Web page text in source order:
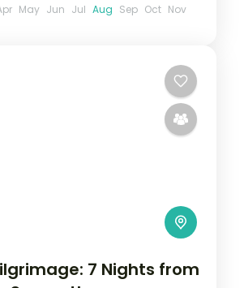
May Jun Jul Aug Sep Oct Nov
7 Nights from